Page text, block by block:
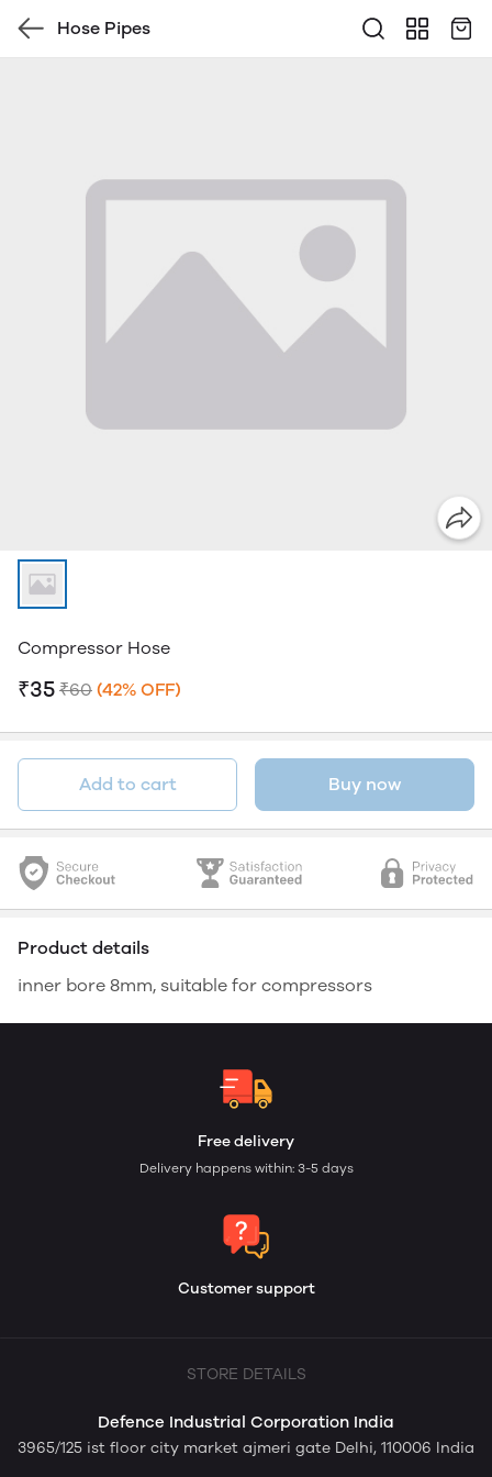
Hose Pipes
Compressor Hose
₹35 ₹60 (42% OFF)
Add to cart Buy now
Product details
inner bore 8mm, suitable for compressors
Free delivery
Delivery happens within: 3-5 days
Customer support
STORE DETAILS
Defence Industrial Corporation India
3965/125 ist floor city market ajmeri gate Delhi, 110006 India